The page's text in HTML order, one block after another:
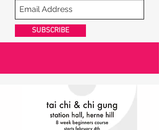
SUBSCRIBE